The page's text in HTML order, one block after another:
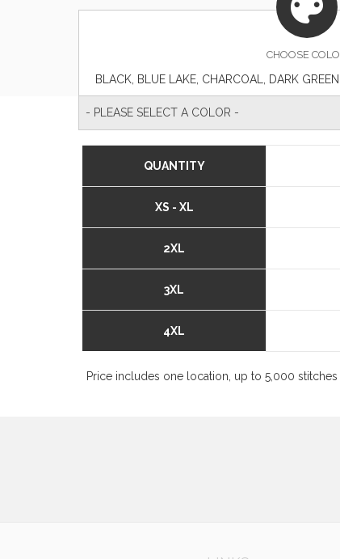
CHOOSE
- PLEASE SELECT A COLOR -
QUANTITY
XS - XL
2XL
3XL
4XL
Price includes one location, up to 5,000